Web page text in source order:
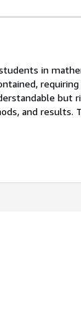
in
requiring
but
and results.